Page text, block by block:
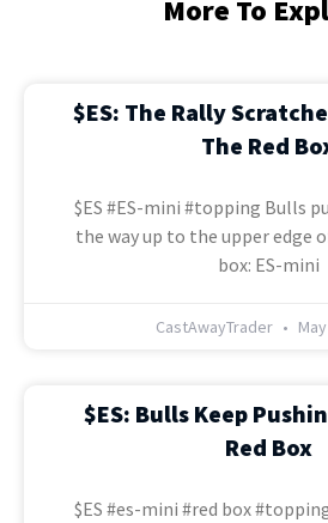
More To
$ES: The Rally
The Red
$ES #ES-mini #topping Bulls
the way up to the upper edge
box: ES-mini
CastAwayTrader
$ES: Bulls Keep
Red Box
$ES #es-mini #red box